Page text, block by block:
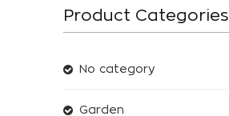
Product Categories
No category
Garden